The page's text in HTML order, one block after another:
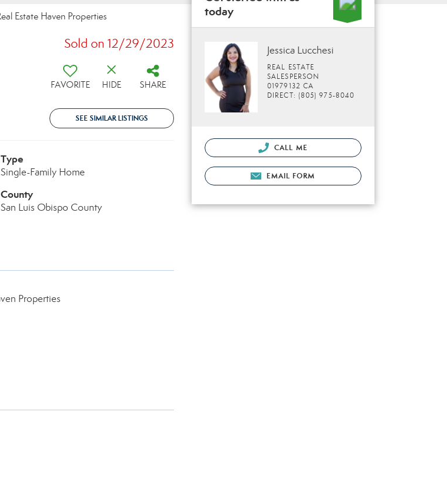
Estate Haven Properties
Sold on 12/29/2023
FAVORITE HIDE SHARE
SEE SIMILAR LISTINGS
Type
Single-Family Home
County
San Luis Obispo County
Properties
today
Jessica Lucchesi
REAL ESTATE
SALESPERSON
01979132 CA
DIRECT: (805) 975-8040
CALL ME
EMAIL FORM